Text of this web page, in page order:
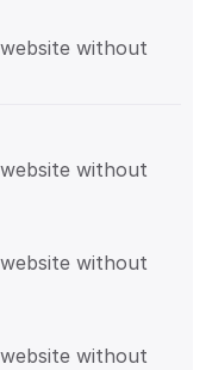
without
without
without
without